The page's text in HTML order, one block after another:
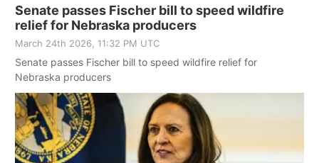
Senate passes Fischer bill to speed wildfire
relief for Nebraska producers
March 24th 2026, 11:32 PM UTC
Senate passes Fischer bill to speed wildfire relief for
Nebraska producers